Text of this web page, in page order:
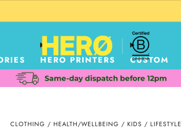
HERO PRINTERS CUSTOM
CLOTHING / HEALTH/WELLBEING / KIDS / LIFESTYLE